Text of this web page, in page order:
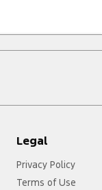
Legal
Privacy Policy
Terms of Use